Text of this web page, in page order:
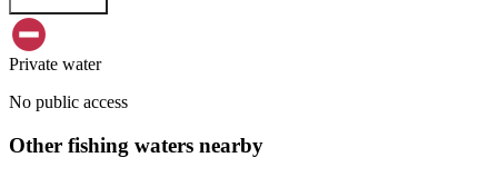
Private water
No public access
Other fishing waters nearby